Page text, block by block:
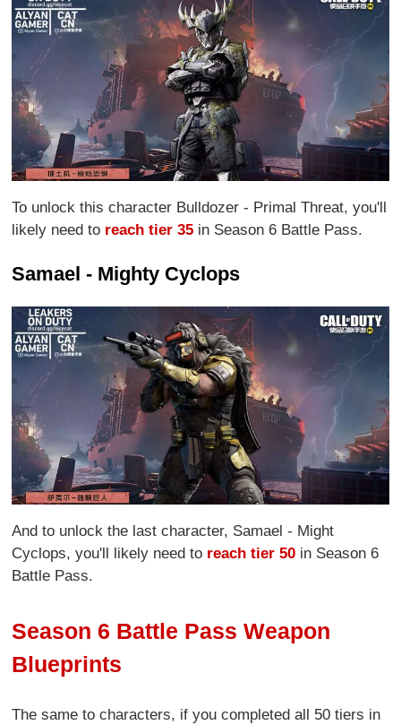
To unlock this character Bulldozer - Primal Threat, you'll
likely need to reach tier 35 in Season 6 Battle Pass.
Samael - Mighty Cyclops
And to unlock the last character, Samael - Might
Cyclops, you'll likely need to reach tier 50 in Season 6
Battle Pass.
Season 6 Battle Pass Weapon
Blueprints
The same to characters, if you completed all 50 tiers in